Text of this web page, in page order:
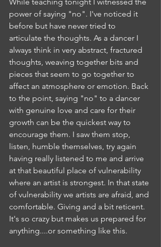
power of saying "no". I've noticed it
before but have never tried to
articulate the thoughts. As a dancer I
always think in very abstract, fractured
thoughts, weaving together bits and
pieces that seem to go together to
affect an atmosphere or emotion. Back
to the point, saying "no" to a dancer
with genuine love and care for their
growth can be the quickest way to
encourage them. I saw them stop,
listen, humble themselves, try again
having really listened to me and arrive
at that beautiful place of vulnerability
where an artist is strongest. In that state
of vulnerability we artists are afraid, and
comfortable. Giving and a bit reticent.
It's so crazy but makes us prepared for
anything....or something like this.